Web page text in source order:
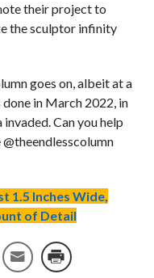
their project to
the sculptor infinity
goes on, albeit at a
in March 2022, in
Can you help
1.5 Inches Wide,
of Detail